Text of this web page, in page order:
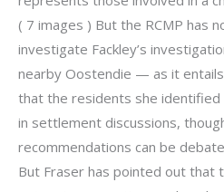
( 7 images ) But the RCMP has
investigate Fackley’s
nearby Oostendie — as it
that the residents she
in settlement discussions,
recommendations can be
But Fraser has pointed out that